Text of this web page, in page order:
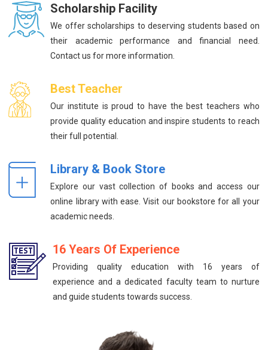
Scholarship Facility
We offer scholarships to deserving students based on
their academic performance and financial need.
Contact us for more information.
Best Teacher
Our institute is proud to have the best teachers who
provide quality education and inspire students to reach
their full potential.
Library & Book Store
Explore our vast collection of books and access our
online library with ease. Visit our bookstore for all your
academic needs.
16 Years Of Experience
Providing quality education with 16 years of
experience and a dedicated faculty team to nurture
and guide students towards success.